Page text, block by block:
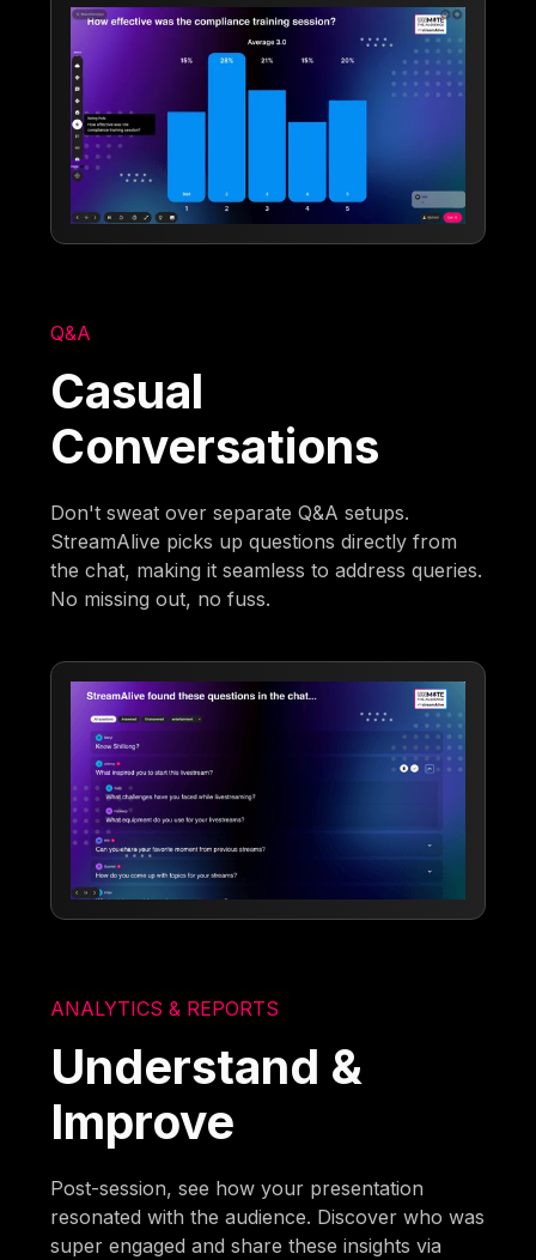
Q&A
Casual
Conversations
Don't sweat over separate Q&A setups.
StreamAlive picks up questions directly from
the chat, making it seamless to address queries.
No missing out, no fuss.
ANALYTICS & REPORTS
Understand &
Improve
Post-session, see how your presentation
resonated with the audience. Discover who was
super engaged and share these insights via